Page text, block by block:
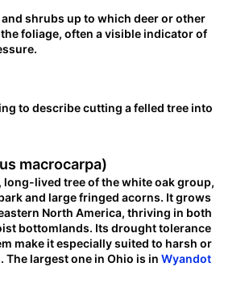
shrubs up to which deer or other
foliage, often a visible indicator of
to describe cutting a felled tree into
macrocarpa)
long-lived tree of the white oak group,
and large fringed acorns. It grows
North America, thriving in both
bottomlands. Its drought tolerance
make it especially suited to harsh or
largest one in Ohio is in Wyandot